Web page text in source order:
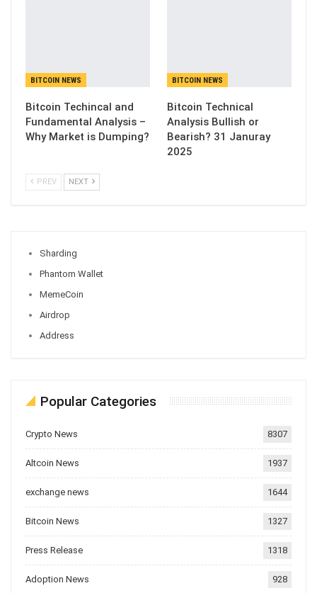
BITCOIN NEWS
Bitcoin Techincal and
Fundamental Analysis –
Why Market is Dumping?
BITCOIN NEWS
Bitcoin Technical
Analysis Bullish or
Bearish? 31 Januray
2025
PREV NEXT
Sharding
Phantom Wallet
MemeCoin
Airdrop
Address
Popular Categories
Crypto News 8307
Altcoin News 1937
exchange news 1644
Bitcoin News 1327
Press Release 1318
Adoption News 928